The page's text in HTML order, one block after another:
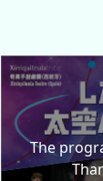
The